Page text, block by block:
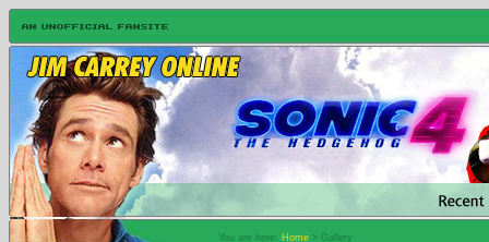
You are here: Home > Gallery